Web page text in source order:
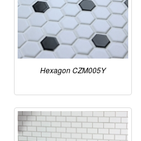
Hexagon CZM005Y